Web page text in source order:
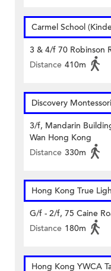
Carmel School
3 & 4/f 70 Robinson
Distance 410m
Discovery
3/f, Mandarin
Wan Hong Kong
Distance 330m
Hong Kong True
G/f - 2/f, 75 Caine
Distance 180m
Hong Kong YWCA